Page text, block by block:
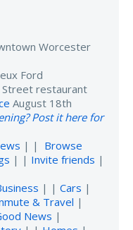
Worcester
Ford
Street restaurant
August 18th
Post it here for
| | Browse
| | Invite friends |
| | Cars |
& Travel |
News |